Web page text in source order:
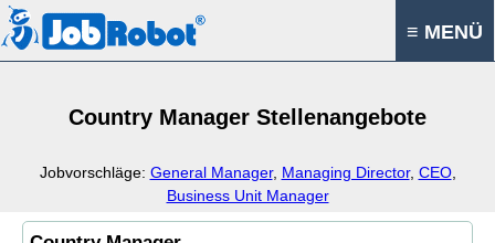
≡ MENÜ
Country Manager Stellenangebote
Jobvorschläge: General Manager, Managing Director, CEO,
Business Unit Manager